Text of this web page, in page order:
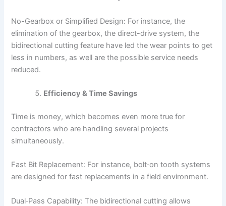
No-Gearbox or Simplified Design: For instance, the
elimination of the gearbox, the direct-drive system, the
bidirectional cutting feature have led the wear points to get
less in numbers, as well are the possible service needs
reduced.
Efficiency & Time Savings
Time is money, which becomes even more true for
contractors who are handling several projects
simultaneously.
Fast Bit Replacement: For instance, bolt‑on tooth systems
are designed for fast replacements in a field environment.
Dual‑Pass Capability: The bidirectional cutting allows